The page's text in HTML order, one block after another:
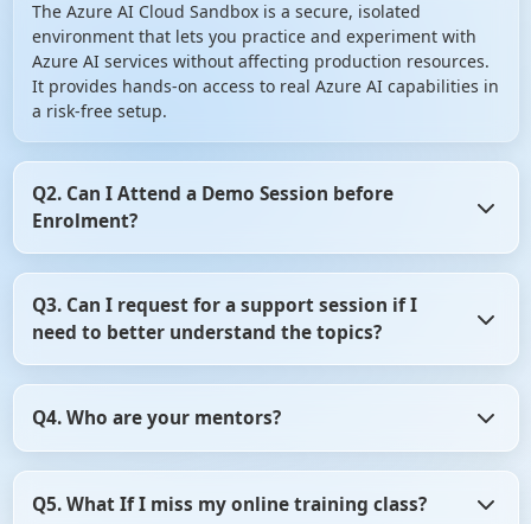
The Azure AI Cloud Sandbox is a secure, isolated
environment that lets you practice and experiment with
Azure AI services without affecting production resources.
It provides hands-on access to real Azure AI capabilities in
a risk-free setup.
Q2. Can I Attend a Demo Session before
Enrolment?
angular certification course. It gives you the opportunity
to assess whether the training program aligns with your
this opportunity and attend a demo session before
making your decision.
Q3. Can I request for a support session if I
need to better understand the topics?
need to better understand the topics. For that, you need
9123 502 or you can mail us at hello@scholarhat.com
Q4. Who are your mentors?
professionals. All have at least 8-10 yrs of development
Q5. What If I miss my online training class?